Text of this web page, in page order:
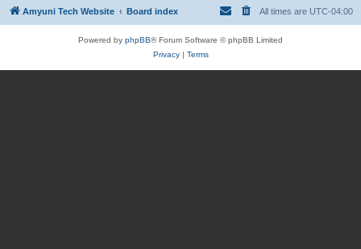
Amyuni Tech Website Board index All times are UTC-04:00
Powered by phpBB® Forum Software © phpBB Limited
Privacy| Terms